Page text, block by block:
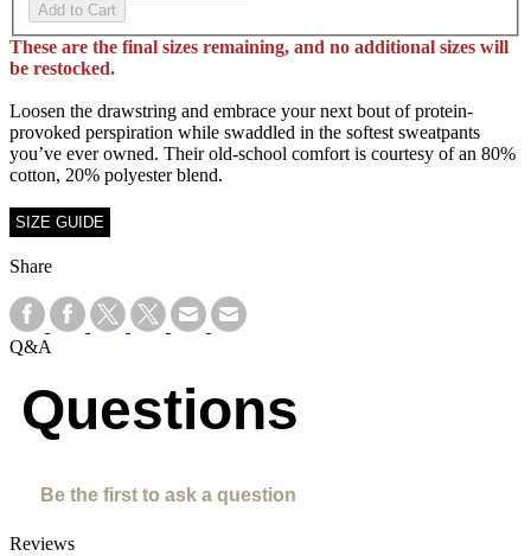
Add to Cart
These are the final sizes remaining, and no additional sizes will
be restocked.
Loosen the drawstring and embrace your next bout of protein-
provoked perspiration while swaddled in the softest sweatpants
you’ve ever owned. Their old-school comfort is courtesy of an 80%
cotton, 20% polyester blend.
SIZE GUIDE
Share
Q&A
Questions
Be the first to ask a question
Reviews